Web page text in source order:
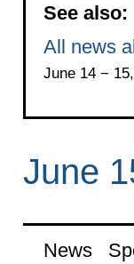
See also:
All news
June 14 −
June
News